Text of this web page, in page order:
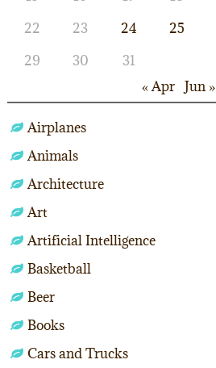
22
23 24 25
29
30
31
« Apr Jun »
Airplanes
Animals
Architecture
Art
Artificial Intelligence
Basketball
Beer
Books
Cars and Trucks